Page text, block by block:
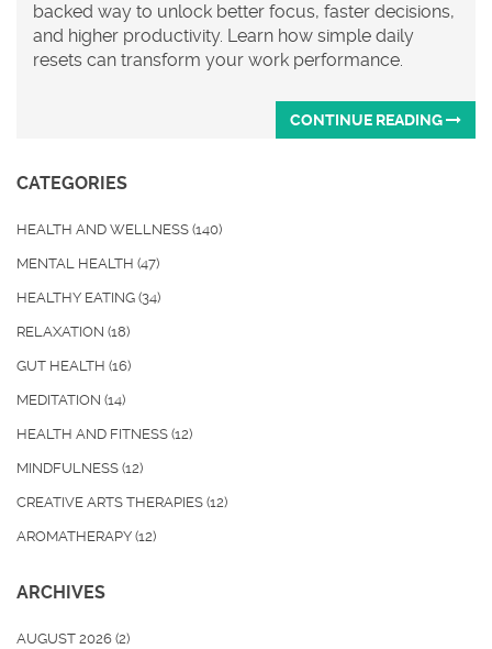
backed way to unlock better focus, faster decisions,
and higher productivity. Learn how simple daily
resets can transform your work performance.
CONTINUE READING
CATEGORIES
HEALTH AND WELLNESS (140)
MENTAL HEALTH (47)
HEALTHY EATING (34)
RELAXATION (18)
GUT HEALTH (16)
MEDITATION (14)
HEALTH AND FITNESS (12)
MINDFULNESS (12)
CREATIVE ARTS THERAPIES (12)
AROMATHERAPY (12)
ARCHIVES
AUGUST 2026 (2)